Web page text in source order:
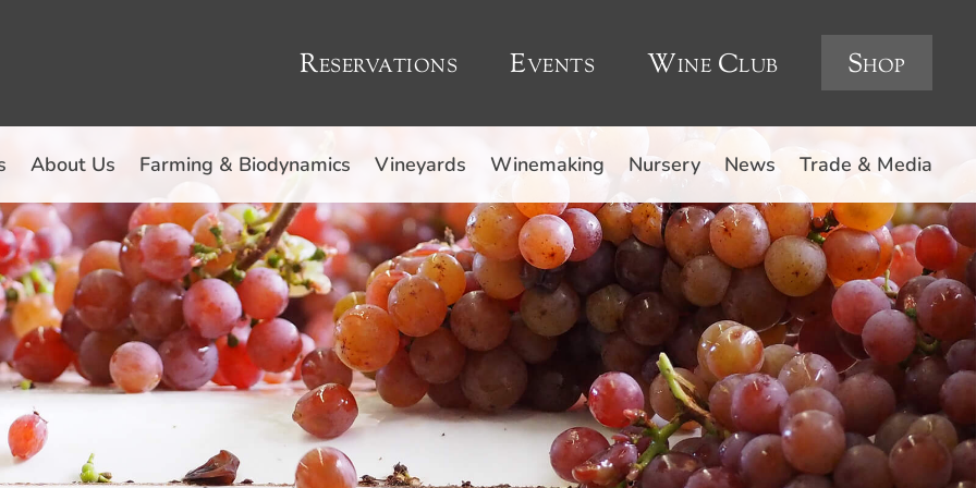
Reservations Events Wine Club Shop
About Us Farming & Biodynamics Vineyards Winemaking Nursery News Trade & Media